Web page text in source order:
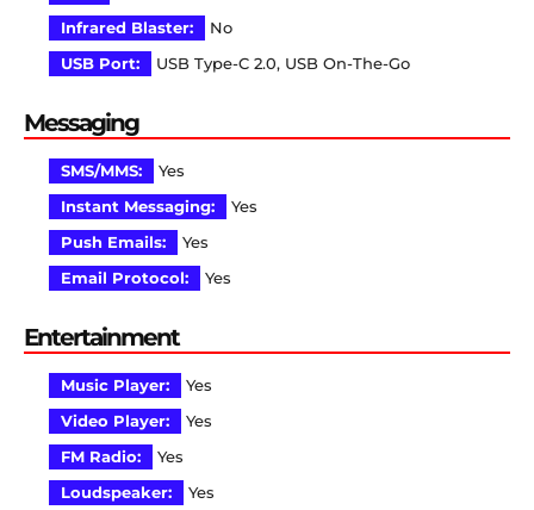
Infrared Blaster:
No
USB Port:
USB Type-C 2.0, USB On-The-Go
Messaging
SMS/MMS:
Yes
Instant Messaging:
Yes
Push Emails:
Yes
Email Protocol:
Yes
Entertainment
Music Player:
Yes
Video Player:
Yes
FM Radio:
Yes
Loudspeaker:
Yes